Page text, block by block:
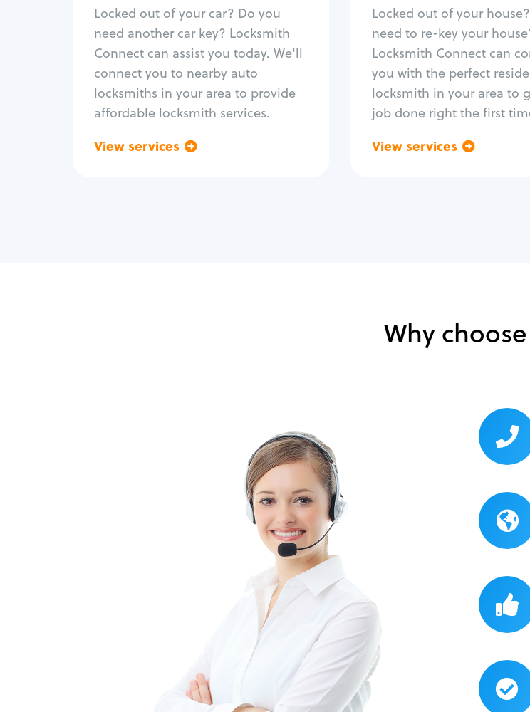
Locked out of your car? Do you
need another car key? Locksmith
Connect can assist you today. We'll
connect you to nearby auto
locksmiths in your area to provide
affordable locksmith services.
View services
Re-key ignition
Car door lock repair
Fix trunk lock
Locked out of your
need to re-key your
Locksmith Connect can
you with the perfect
locksmith in your area to
job done right the first
View services
Smart
Window lock
Home lock
Why